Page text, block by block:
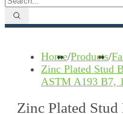
Home/Products/
Zinc Plated Stud
ASTM A193 B7,
Zinc Plated